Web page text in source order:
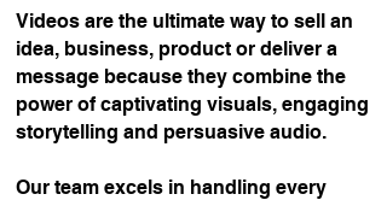
Videos are the ultimate way to sell an
idea, business, product or deliver a
message because they combine the
power of captivating visuals, engaging
storytelling and persuasive audio.
Our team excels in handling every